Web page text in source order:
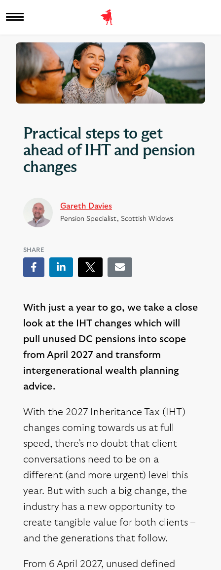
Practical steps to get
ahead of IHT and pension
changes
Gareth Davies
Pension Specialist, Scottish Widows
SHARE
FacebookLinkedInTweetEmail
With just a year to go, we take a close
look at the IHT changes which will
pull unused DC pensions into scope
from April 2027 and transform
intergenerational wealth planning
advice.
With the 2027 Inheritance Tax (IHT)
changes coming towards us at full
speed, there’s no doubt that client
conversations need to be on a
different (and more urgent) level this
year. But with such a big change, the
industry has a new opportunity to
create tangible value for both clients –
and the generations that follow.
From 6 April 2027, unused defined